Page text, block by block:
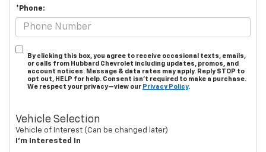
*Phone:
By clicking this box, you agree to receive occasional texts, emails,
or calls from Hubbard Chevrolet including updates, promos, and
account notices. Message & data rates may apply. Reply STOP to
opt out, HELP for help. Consent isn’t required to make a purchase.
We respect your privacy—view our Privacy Policy.
Vehicle Selection
Vehicle of Interest (Can be changed later)
I'm Interested In